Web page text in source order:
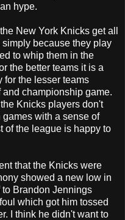
hype.
New York Knicks get all
because they play
to whip them in the
the better teams it is a
for the lesser teams
championship game.
Knicks players don't
with a sense of
of the league is happy to
that the Knicks were
showed a new low in
Brandon Jennings
which got him tossed
I think he didn't want to